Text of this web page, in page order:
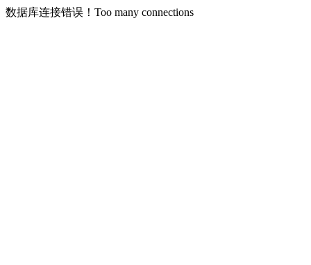
数据库连接错误！Too many connections